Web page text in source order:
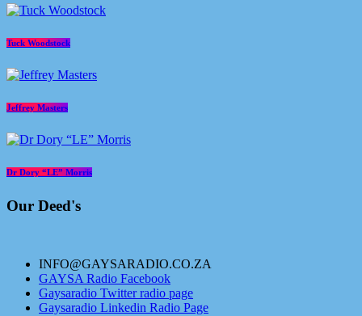
Tuck Woodstock
Jeffrey Masters
Dr Dory “LE” Morris
Our Deed's
INFO@GAYSARADIO.CO.ZA
GAYSA Radio Facebook
Gaysaradio Twitter radio page
Gaysaradio Linkedin Radio Page